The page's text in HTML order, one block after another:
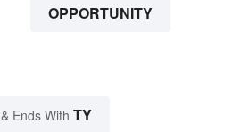
OPPORTUNITY
& Ends With TY